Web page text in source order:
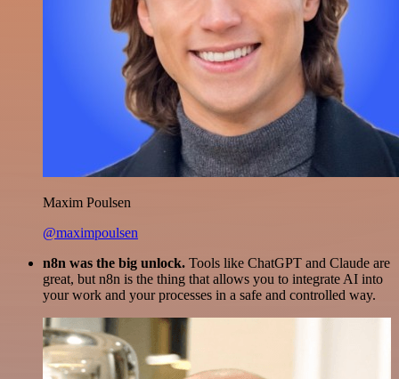
Maxim Poulsen
@maximpoulsen
n8n was the big unlock. Tools like ChatGPT and Claude are
great, but n8n is the thing that allows you to integrate AI into
your work and your processes in a safe and controlled way.